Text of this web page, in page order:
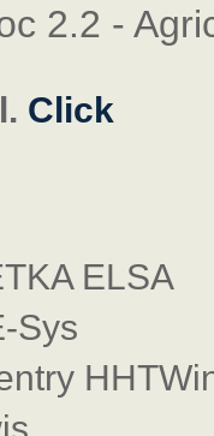
2.2 -
Click
ELSA
Sys